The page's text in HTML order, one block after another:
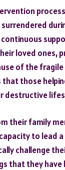
loved ones,
of the
those
destructive
their family
to lead
challenge
that they